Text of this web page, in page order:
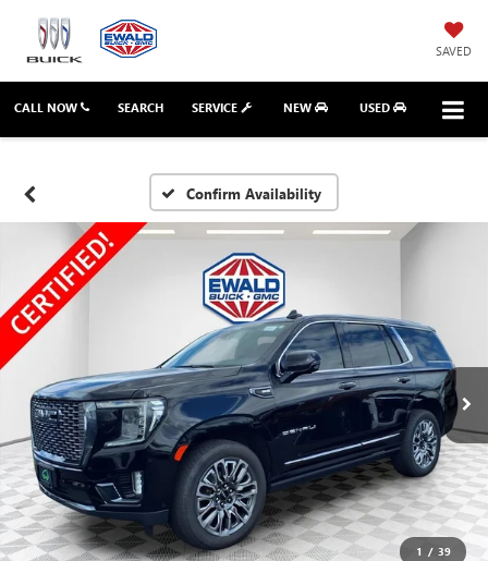
SAVED
CALL NOW SERVICE NEW USED
SEARCH
Confirm Availability
1 / 39